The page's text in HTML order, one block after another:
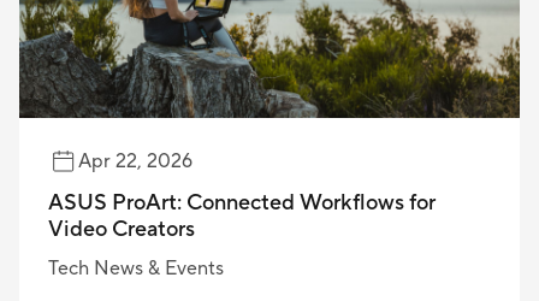
Apr 22, 2026
ASUS ProArt: Connected Workflows for
Video Creators
Tech News & Events